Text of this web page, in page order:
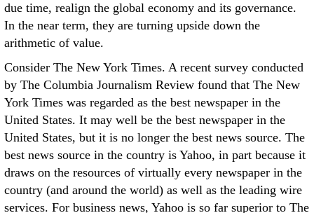
due time, realign the global economy and its governance.
In the near term, they are turning upside down the
arithmetic of value.
Consider The New York Times. A recent survey conducted
by The Columbia Journalism Review found that The New
York Times was regarded as the best newspaper in the
United States. It may well be the best newspaper in the
United States, but it is no longer the best news source. The
best news source in the country is Yahoo, in part because it
draws on the resources of virtually every newspaper in the
country (and around the world) as well as the leading wire
services. For business news, Yahoo is so far superior to The